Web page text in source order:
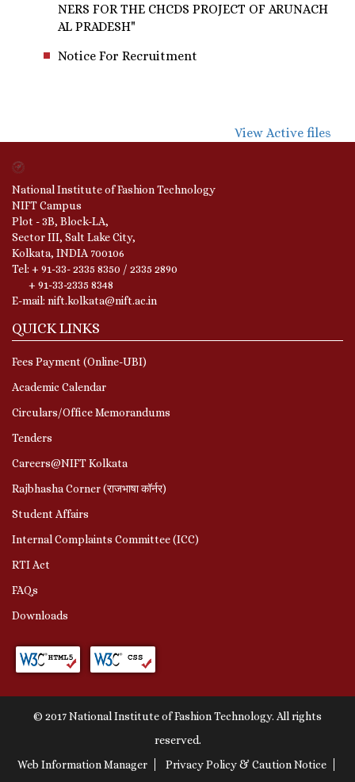
NERS FOR THE CHCDS PROJECT OF ARUNACH
AL PRADESH"
Notice For Recruitment
View Active files
National Institute of Fashion Technology
NIFT Campus
Plot - 3B, Block-LA,
Sector III, Salt Lake City,
Kolkata, INDIA 700106
Tel: + 91-33- 2335 8350 / 2335 2890
+ 91-33-2335 8348
E-mail: nift.kolkata@nift.ac.in
QUICK LINKS
Fees Payment (Online-UBI)
Academic Calendar
Circulars/Office Memorandums
Tenders
Careers@NIFT Kolkata
Rajbhasha Corner (राजभाषा कॉर्नर)
Student Affairs
Internal Complaints Committee (ICC)
RTI Act
FAQs
Downloads
© 2017 National Institute of Fashion Technology. All rights
reserved.
Web Information Manager
Privacy Policy & Caution Notice